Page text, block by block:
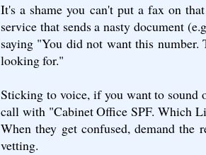
It's a shame you can't put a fax on
service that sends a nasty document
saying "You did not want this
looking for."
Sticking to voice, if you want to sound
call with "Cabinet Office SPF. Which
When they get confused, demand the
vetting.